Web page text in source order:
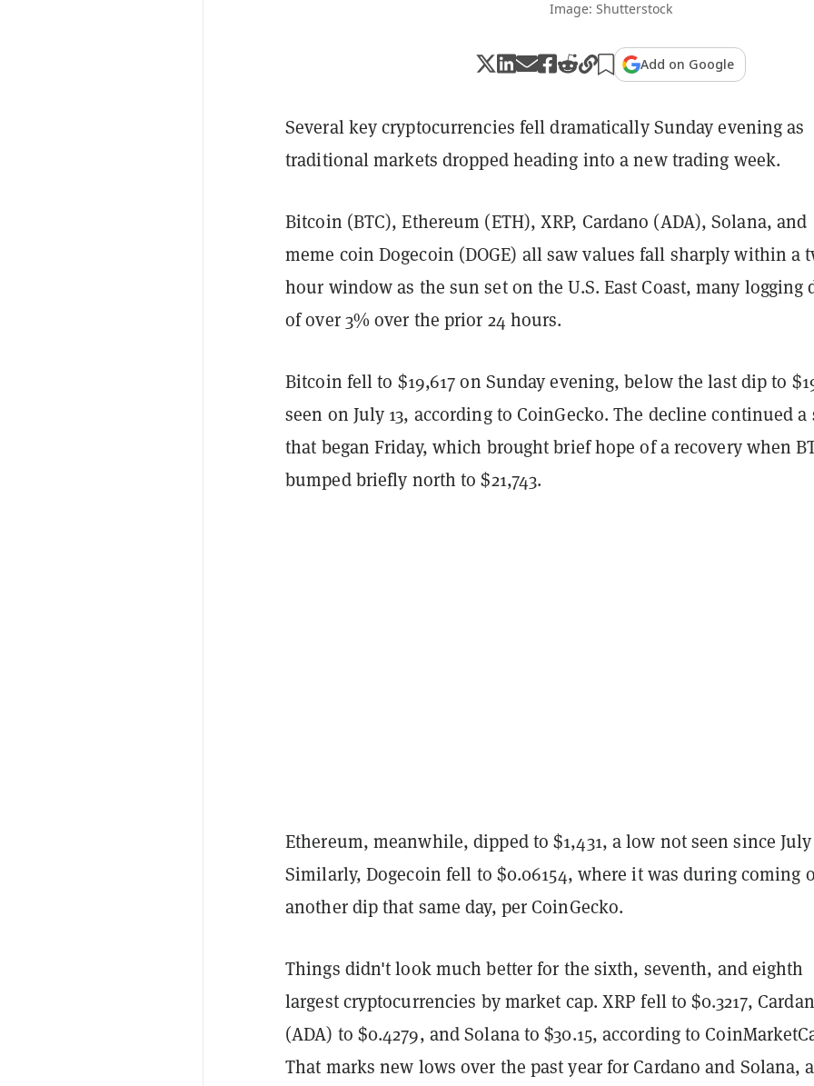
Image: Shutterstock
Add on Google
Several key cryptocurrencies fell dramatically Sunday evening as
traditional markets dropped heading into a new trading week.
Bitcoin (BTC), Ethereum (ETH), XRP, Cardano (ADA), Solana, and
meme coin Dogecoin (DOGE) all saw values fall sharply within a
hour window as the sun set on the U.S. East Coast, many logging
of over 3% over the prior 24 hours.
Bitcoin fell to $19,617 on Sunday evening, below the last dip to
seen on July 13, according to CoinGecko. The decline continued a
that began Friday, which brought brief hope of a recovery when
bumped briefly north to $21,743.
Ethereum, meanwhile, dipped to $1,431, a low not seen since July
Similarly, Dogecoin fell to $0.06154, where it was during coming
another dip that same day, per CoinGecko.
Things didn't look much better for the sixth, seventh, and eighth
largest cryptocurrencies by market cap. XRP fell to $0.3217,
(ADA) to $0.4279, and Solana to $30.15, according to
That marks new lows over the past year for Cardano and Solana,